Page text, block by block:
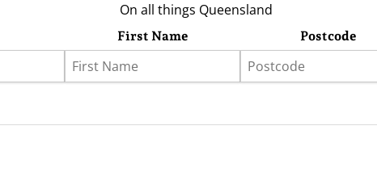
On all things Queensland
First Name Postcode